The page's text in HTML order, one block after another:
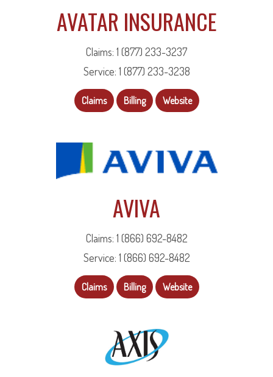
AVATAR INSURANCE
Claims: 1 (877) 233-3237
Service: 1 (877) 233-3238
Claims Billing Website
AVIVA
Claims: 1 (866) 692-8482
Service: 1 (866) 692-8482
Claims Billing Website